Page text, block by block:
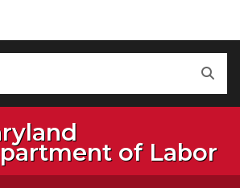
of Labor